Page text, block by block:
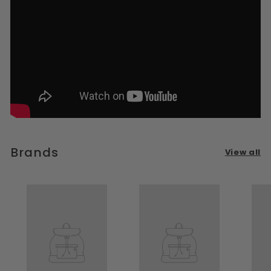
Brands View all